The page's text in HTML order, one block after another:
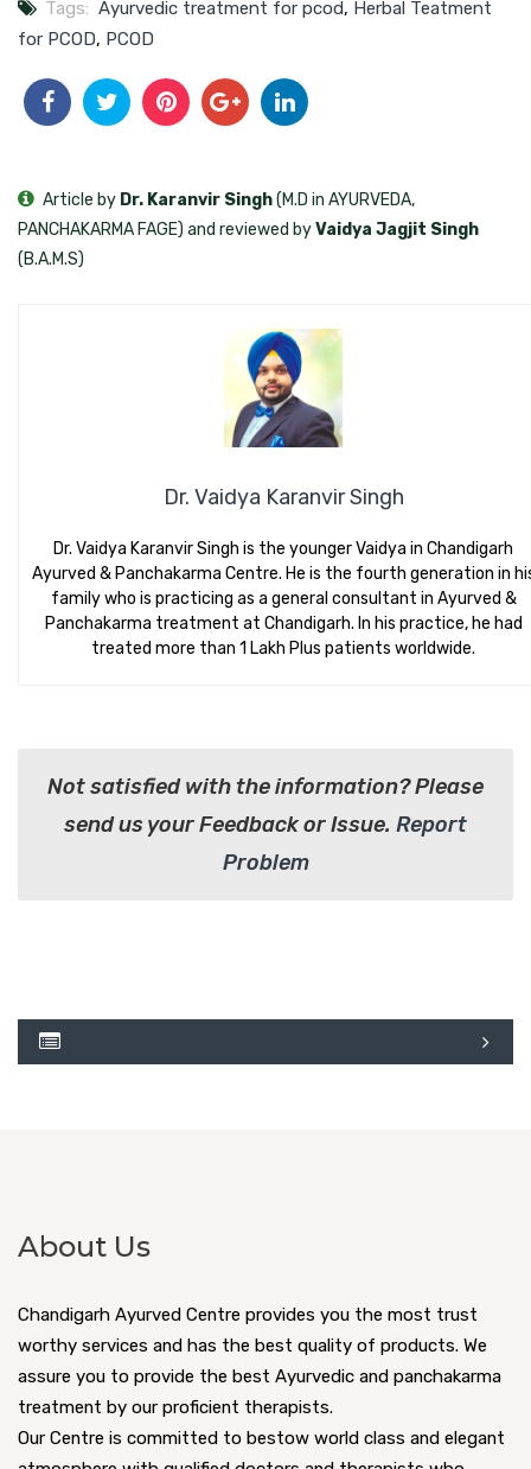
Tags: Ayurvedic treatment for pcod, Herbal Teatment
for PCOD, PCOD
Dr. Vaidya Karanvir Singh
Dr. Vaidya Karanvir Singh is the younger Vaidya in Chandigarh
Ayurved & Panchakarma Centre. He is the fourth generation in
family who is practicing as a general consultant in Ayurved &
Panchakarma treatment at Chandigarh. In his practice, he had
treated more than 1 Lakh Plus patients worldwide.
Article by Dr. Karanvir Singh(M.D in AYURVEDA,
PANCHAKARMA FAGE) and reviewed byVaidya Jagjit Singh
(B.A.M.S)
Not satisfied with the information? Please
send us your Feedback or Issue. Report
Problem
About Us
Chandigarh Ayurved Centre provides you the most trust
worthy services and has the best quality of products. We
assure you to provide the best Ayurvedic and panchakarma
treatment by our proficient therapists.
Our Centre is committed to bestow world class and elegant